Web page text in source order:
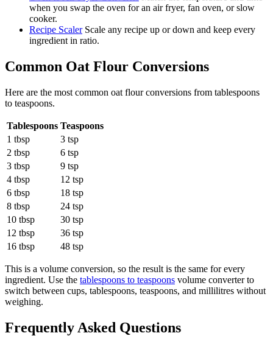
when you swap the oven for an air fryer, fan oven, or slow
cooker.
Recipe Scaler Scale any recipe up or down and keep every
ingredient in ratio.
Common Oat Flour Conversions
Here are the most common oat flourconversions from tablespoons
to teaspoons.
Tablespoons Teaspoons
1 tbsp
3 tsp
2 tbsp
6 tsp
3 tbsp
9 tsp
4 tbsp
12 tsp
6 tbsp
18 tsp
8 tbsp
24 tsp
10 tbsp
30 tsp
12 tbsp
36 tsp
16 tbsp
48 tsp
This is a volume conversion, so the result is the same for every
ingredient. Use the tablespoons to teaspoons volume converter to
switch between cups, tablespoons, teaspoons, and millilitres without
weighing.
Frequently Asked Questions